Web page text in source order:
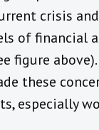
crisis
of financial
figure
these
especially